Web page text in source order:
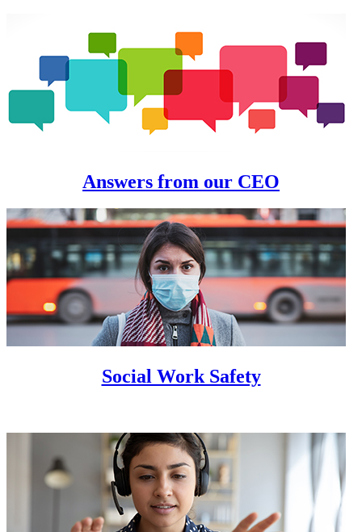
Answers from our CEO
Social Work Safety